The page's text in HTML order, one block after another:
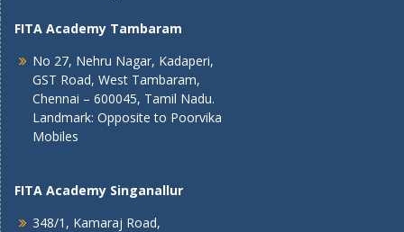
FITA Academy Tambaram
No 27, Nehru Nagar, Kadaperi,
GST Road, West Tambaram,
Chennai – 600045, Tamil Nadu.
Landmark: Opposite to Poorvika
Mobiles
FITA Academy Singanallur
348/1, Kamaraj Road,